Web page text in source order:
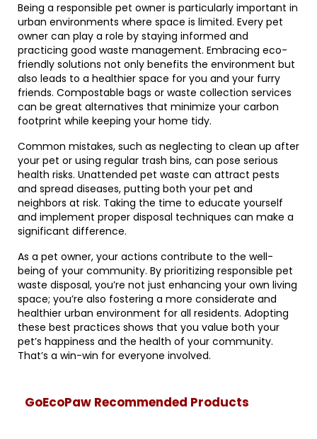
Being a responsible pet owner is particularly important in
urban environments where space is limited. Every pet
owner can play a role by staying informed and
practicing good waste management. Embracing eco-
friendly solutions not only benefits the environment but
also leads to a healthier space for you and your furry
friends. Compostable bags or waste collection services
can be great alternatives that minimize your carbon
footprint while keeping your home tidy.
Common mistakes, such as neglecting to clean up after
your pet or using regular trash bins, can pose serious
health risks. Unattended pet waste can attract pests
and spread diseases, putting both your pet and
neighbors at risk. Taking the time to educate yourself
and implement proper disposal techniques can make a
significant difference.
As a pet owner, your actions contribute to the well-
being of your community. By prioritizing responsible pet
waste disposal, you’re not just enhancing your own living
space; you’re also fostering a more considerate and
healthier urban environment for all residents. Adopting
these best practices shows that you value both your
pet’s happiness and the health of your community.
That’s a win-win for everyone involved.
GoEcoPaw Recommended Products